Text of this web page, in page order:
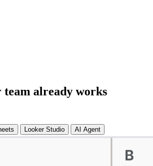
already works
Looker Studio AI Agent